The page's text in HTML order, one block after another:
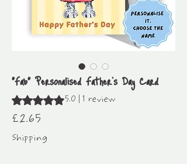
"Fab" Personalised Father's Day Card
Rating is 5.0 out of five stars based on 1
5.0 | 1 review
£2.65
Shipping